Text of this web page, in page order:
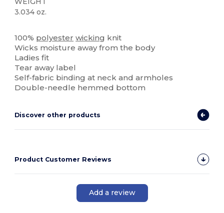
3.034 oz.
100% polyester wicking knit
Wicks moisture away from the body
Ladies fit
Tear away label
Self-fabric binding at neck and armholes
Double-needle hemmed bottom
Discover other products
Product Customer Reviews
Add a review